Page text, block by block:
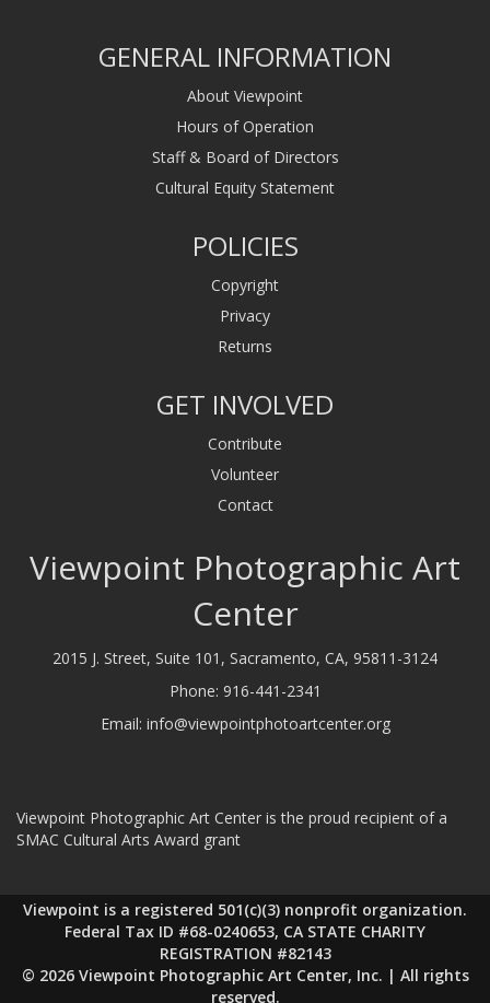
GENERAL INFORMATION
About Viewpoint
Hours of Operation
Staff & Board of Directors
Cultural Equity Statement
POLICIES
Copyright
Privacy
Returns
GET INVOLVED
Contribute
Volunteer
Contact
Viewpoint Photographic Art
Center
2015 J. Street, Suite 101, Sacramento, CA, 95811-3124
Phone: 916-441-2341
Email: info@viewpointphotoartcenter.org
Viewpoint Photographic Art Center is the proud recipient of a
SMAC Cultural Arts Award grant
Viewpoint is a registered 501(c)(3) nonprofit organization.
Federal Tax ID #68-0240653, CA STATE CHARITY
REGISTRATION #82143
© 2026 Viewpoint Photographic Art Center, Inc. | All rights
reserved.